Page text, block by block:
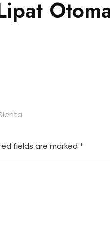
fields are marked *